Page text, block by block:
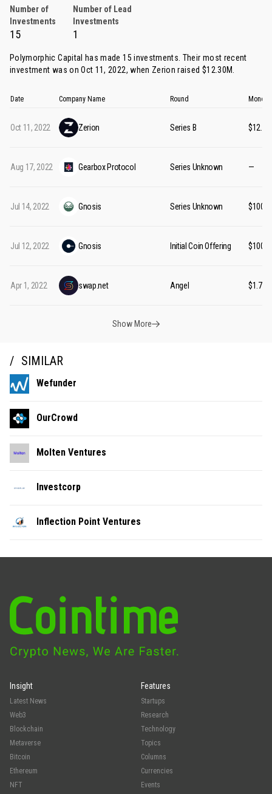
Number of
Investments
Number of Lead
Investments
15 1
Polymorphic Capital has made 15 investments. Their most recent
investment was on Oct 11, 2022, when Zerion raised $12.30M.
Date Company Name Round Money
Oct 11, 2022 Zerion Series B
Aug 17, 2022 Gearbox Protocol Series Unknown —
Jul 14, 2022 Gnosis Series Unknown $100M
Jul 12, 2022 Gnosis Initial Coin Offering $100M
Apr 1, 2022 swap.net Angel $1.75M
Show More
SIMILAR
Wefunder
OurCrowd
Molten Ventures
Investcorp
Inflection Point Ventures
Insight
Latest News
Web3
Blockchain
Metaverse
Bitcoin
Ethereum
NFT
Features
Startups
Research
Technology
Topics
Columns
Currencies
Events